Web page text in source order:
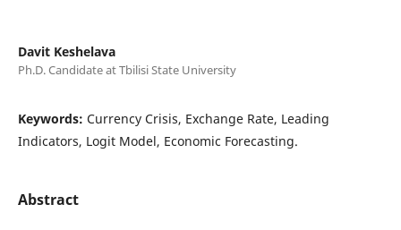
Davit Keshelava
Ph.D. Candidate at Tbilisi State University
Keywords: Currency Crisis, Exchange Rate, Leading
Indicators, Logit Model, Economic Forecasting.
Abstract